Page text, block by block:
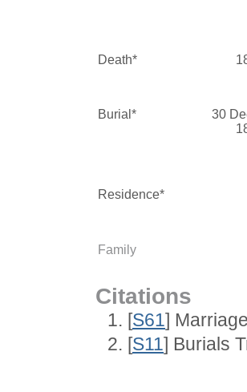
Death*
Burial*
30
Residence*
Family
Citations
[S61]
[S11] Burials